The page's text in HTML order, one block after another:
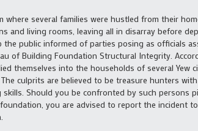
where several families were hustled from their
and living rooms, leaving all in disarray before
the public informed of parties posing as officials
of Building Foundation Structural Integrity.
themselves into the households of several Yew
culprits are believed to be treasure hunters
Should you be confronted by such persons
you are advised to report the incident